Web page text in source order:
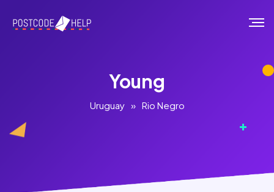
Young
Uruguay » Rio Negro